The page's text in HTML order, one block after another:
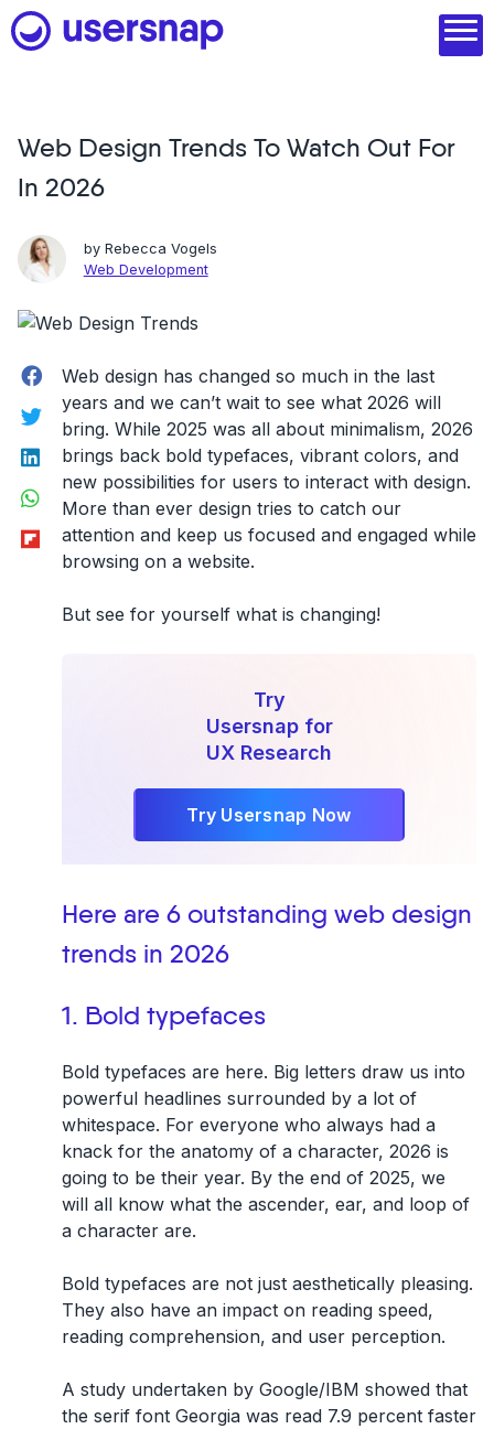
Skip
to
Product
1. Discover user needs
2. Analyze with AI
4. Engage and scale
--
See all features
Read customer stories
Web Design Trends To Watch Out For
In 2026
by Rebecca Vogels
Web Development
Facebook
Twitter
LinkedIn
WhatsApp
Flipboard
Web design has changed so much in the last
years and we can’t wait to see what 2026 will
bring. While 2025 was all about minimalism, 2026
brings back bold typefaces, vibrant colors, and
new possibilities for users to interact with design.
More than ever design tries to catch our
attention and keep us focused and engaged while
browsing on a website.
But see for yourself what is changing!
Try
Usersnap for
UX Research
Try Usersnap Now
Here are 6 outstanding web design
trends in 2026
1. Bold typefaces
Bold typefaces are here. Big letters draw us into
powerful headlines surrounded by a lot of
whitespace. For everyone who always had a
knack for the anatomy of a character, 2026 is
going to be their year. By the end of 2025, we
will all know what the ascender, ear, and loop of
a character are.
Bold typefaces are not just aesthetically pleasing.
They also have an impact on reading speed,
reading comprehension, and user perception.
A study undertaken by Google/IBM showed that
the serif font Georgia was read 7.9 percent faster